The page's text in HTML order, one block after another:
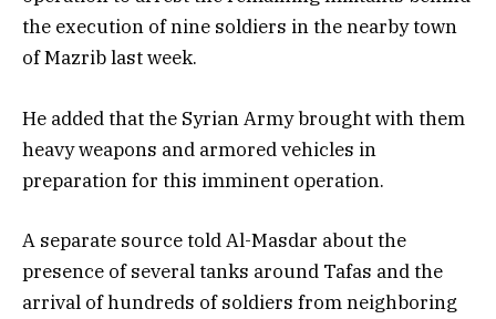
the execution of nine soldiers in the nearby town
of Mazrib last week.
He added that the Syrian Army brought with them
heavy weapons and armored vehicles in
preparation for this imminent operation.
A separate source told Al-Masdar about the
presence of several tanks around Tafas and the
arrival of hundreds of soldiers from neighboring